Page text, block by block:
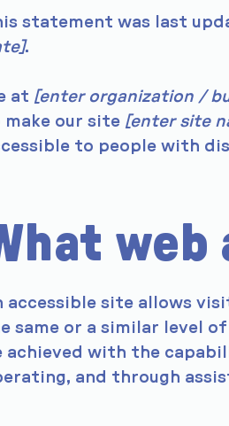
statement was last
.
at [enter organization /
make our site [enter site
to people with
accessible site allows
same or a similar level
achieved with the
and through